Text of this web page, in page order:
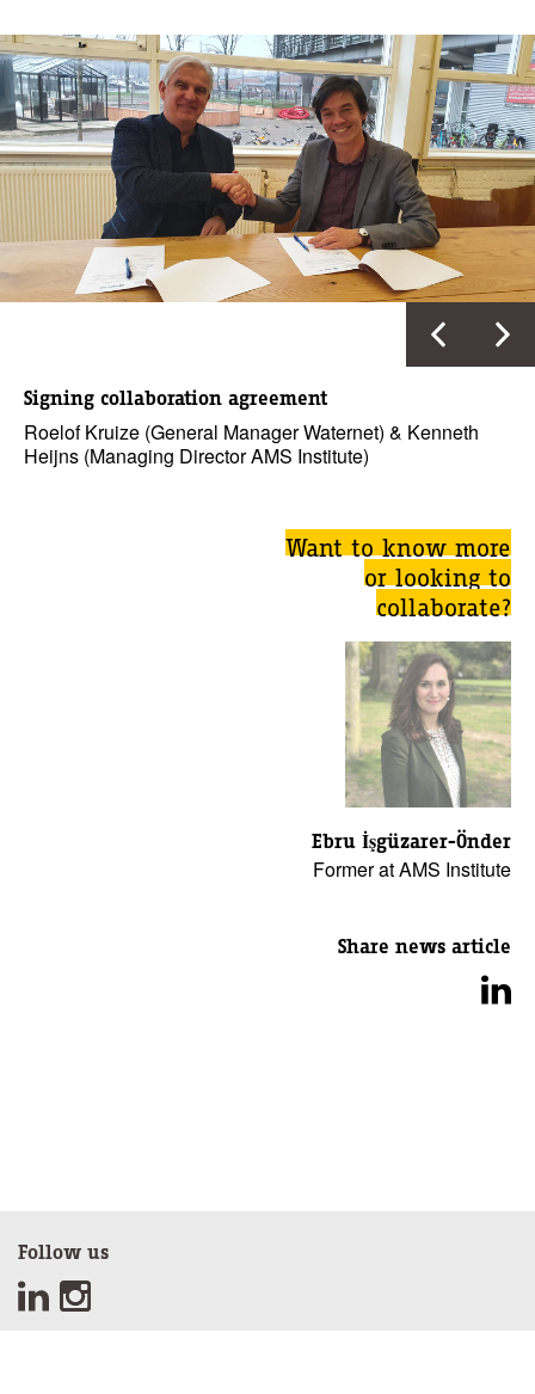
Signing collaboration agreement
Roelof Kruize (General Manager Waternet) & Kenneth
Heijns (Managing Director AMS Institute)
Want to know more
or looking to
collaborate?
Ebru İşgüzarer-Önder
Former at AMS Institute
Share news article
Follow us